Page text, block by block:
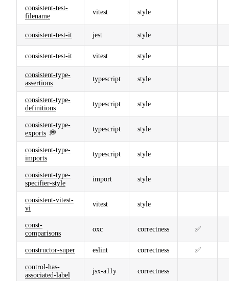
consistent-test-
filename
vitest style
consistent-test-it jest style
consistent-test-it vitest style
consistent-type-
assertions
typescript style
consistent-type-
definitions
typescript style
consistent-type-
exports 💭
typescript style
consistent-type-
imports
typescript style
consistent-type-
specifier-style
import style
consistent-vitest-
vi
vitest style
const-
comparisons
oxc correctness ✅
constructor-super eslint correctness ✅
control-has-
associated-label
jsx-a11y correctness